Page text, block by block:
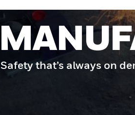
Safety that’s always on